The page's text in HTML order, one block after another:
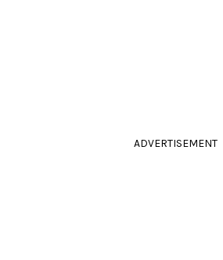
ADVERTISEMENT